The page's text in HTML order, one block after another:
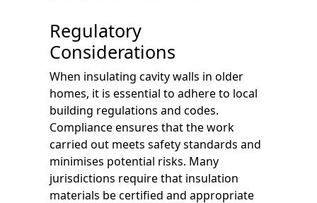
Regulatory
Considerations
When insulating cavity walls in older
homes, it is essential to adhere to local
building regulations and codes.
Compliance ensures that the work
carried out meets safety standards and
minimises potential risks. Many
jurisdictions require that insulation
materials be certified and appropriate